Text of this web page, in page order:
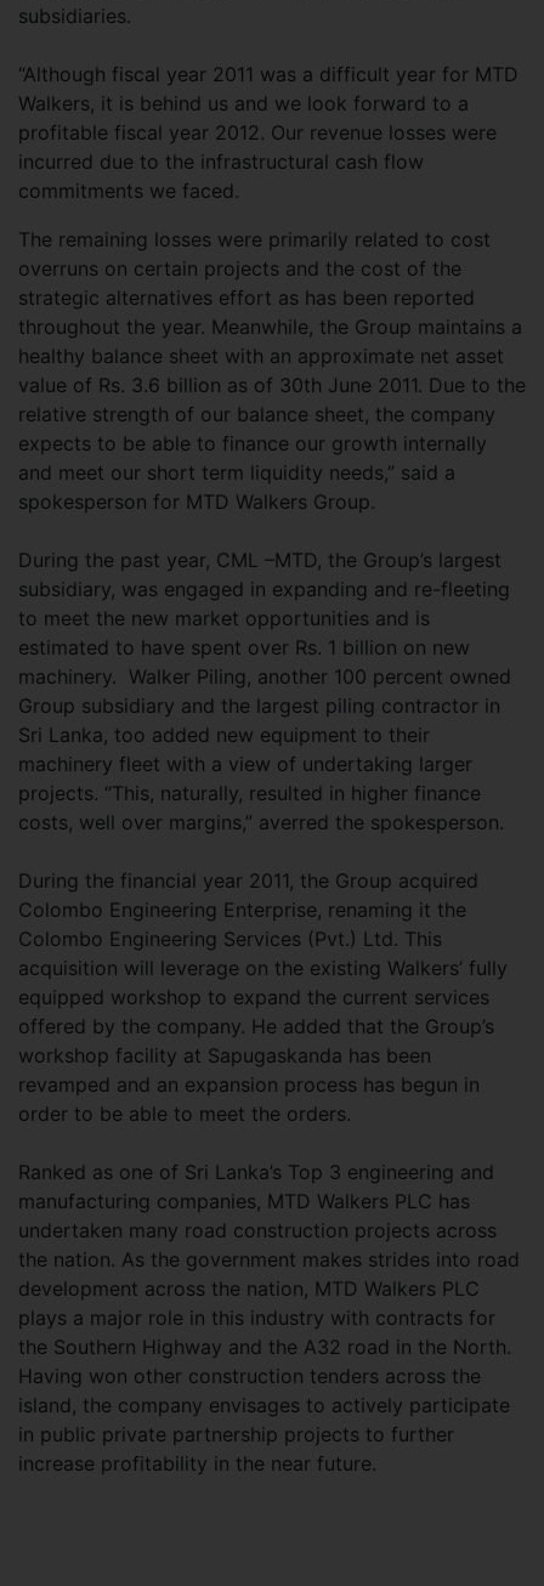
subsidiaries.
“Although fiscal year 2011 was a difficult year for MTD
Walkers, it is behind us and we look forward to a
profitable fiscal year 2012. Our revenue losses were
incurred due to the infrastructural cash flow
commitments we faced.
The remaining losses were primarily related to cost
overruns on certain projects and the cost of the
strategic alternatives effort as has been reported
throughout the year. Meanwhile, the Group maintains a
healthy balance sheet with an approximate net asset
value of Rs. 3.6 billion as of 30th June 2011. Due to the
relative strength of our balance sheet, the company
expects to be able to finance our growth internally
and meet our short term liquidity needs,” said a
spokesperson for MTD Walkers Group.
During the past year, CML –MTD, the Group’s largest
subsidiary, was engaged in expanding and re-fleeting
to meet the new market opportunities and is
estimated to have spent over Rs. 1 billion on new
machinery. Walker Piling, another 100 percent owned
Group subsidiary and the largest piling contractor in
Sri Lanka, too added new equipment to their
machinery fleet with a view of undertaking larger
projects. “This, naturally, resulted in higher finance
costs, well over margins,” averred the spokesperson.
During the financial year 2011, the Group acquired
Colombo Engineering Enterprise, renaming it the
Colombo Engineering Services (Pvt.) Ltd. This
acquisition will leverage on the existing Walkers’ fully
equipped workshop to expand the current services
offered by the company. He added that the Group’s
workshop facility at Sapugaskanda has been
revamped and an expansion process has begun in
order to be able to meet the orders.
Ranked as one of Sri Lanka’s Top 3 engineering and
manufacturing companies, MTD Walkers PLC has
undertaken many road construction projects across
the nation. As the government makes strides into road
development across the nation, MTD Walkers PLC
plays a major role in this industry with contracts for
the Southern Highway and the A32 road in the North.
Having won other construction tenders across the
island, the company envisages to actively participate
in public private partnership projects to further
increase profitability in the near future.